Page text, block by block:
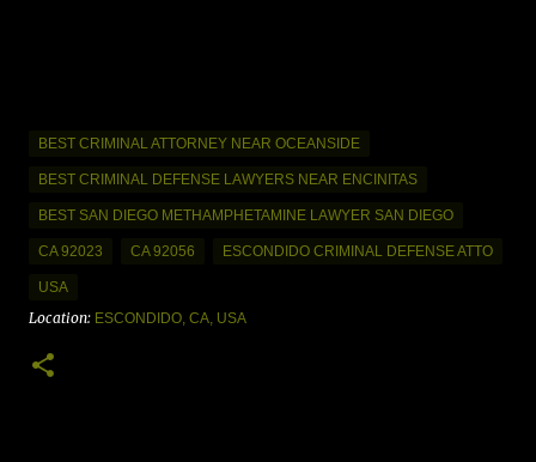
BEST CRIMINAL ATTORNEY NEAR OCEANSIDE
BEST CRIMINAL DEFENSE LAWYERS NEAR ENCINITAS
BEST SAN DIEGO METHAMPHETAMINE LAWYER SAN DIEGO
CA 92023 CA 92056 ESCONDIDO CRIMINAL DEFENSE ATTO
USA
Location: ESCONDIDO, CA, USA